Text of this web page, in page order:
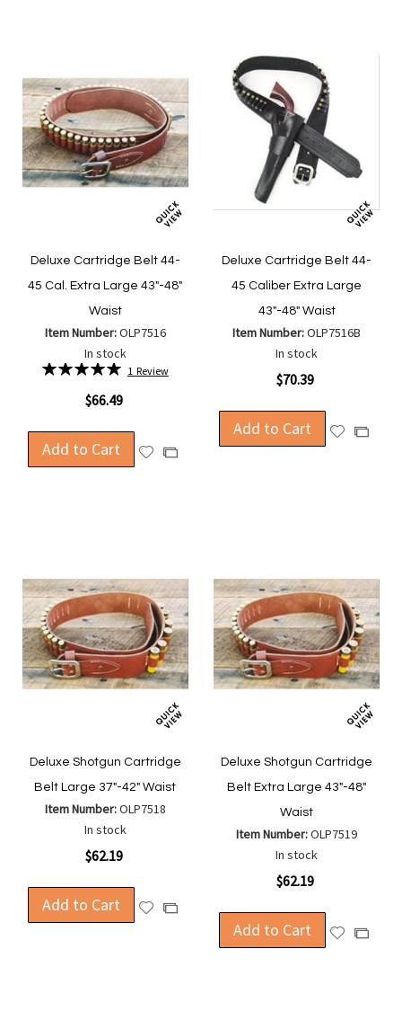
Deluxe Cartridge Belt 44-
45 Cal. Extra Large 43"-48"
Waist
Item Number:OLP7516
In stock
Rating:
1 Review
$66.49
Add to Cart
AddAdd
Deluxe Cartridge Belt 44-
45 Caliber Extra Large
43"-48" Waist
Item Number:OLP7516B
In stock
$70.39
Add to Cart
AddAdd
Deluxe Shotgun Cartridge
Belt Large 37"-42" Waist
Item Number:OLP7518
In stock
$62.19
Add to Cart
AddAdd
Compare
Deluxe Shotgun Cartridge
Belt Extra Large 43"-48"
Waist
Item Number:OLP7519
In stock
$62.19
Add to Cart
AddAdd